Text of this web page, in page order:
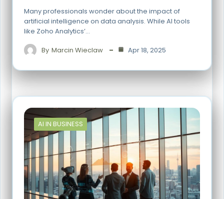
Many professionals wonder about the impact of
artificial intelligence on data analysis. While AI tools
like Zoho Analytics’…
By Marcin Wieclaw Apr 18, 2025
AI IN BUSINESS